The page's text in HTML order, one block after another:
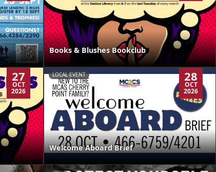
Books & Blushes Bookclub
27
OCT
2026
LOCAL EVENT 28
OCT
2026
Welcome Aboard Brief